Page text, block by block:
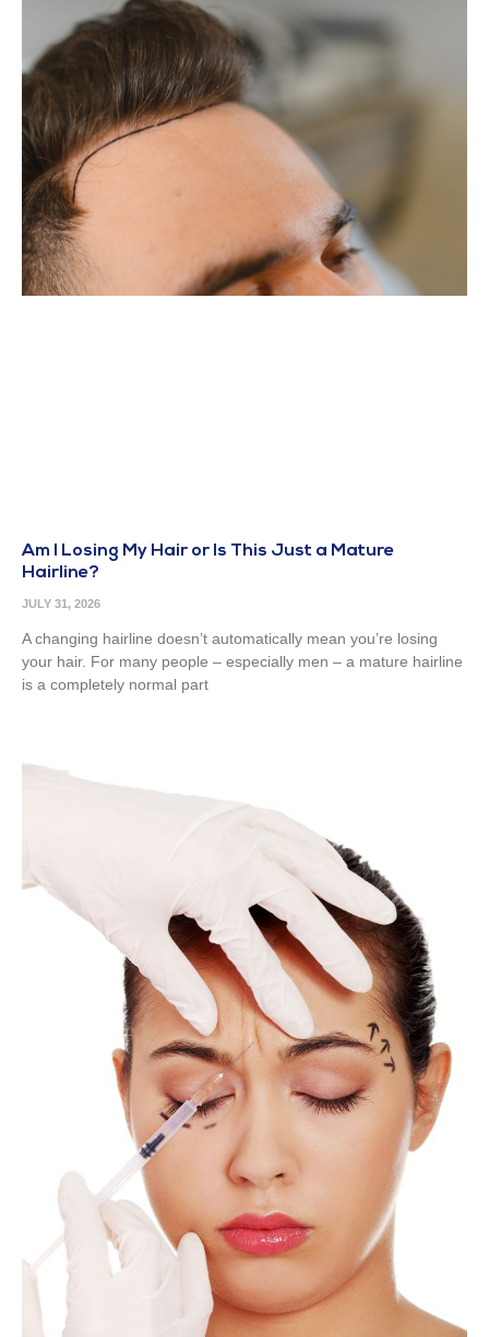
Am I Losing My Hair or Is This Just a Mature
Hairline?
JULY 31, 2026
A changing hairline doesn’t automatically mean you’re losing
your hair. For many people – especially men – a mature hairline
is a completely normal part